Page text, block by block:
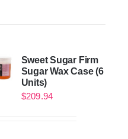
Sweet Sugar Firm
Sugar Wax Case (6
Units)
$209.94